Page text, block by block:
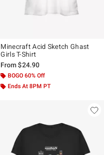
Minecraft Acid Sketch Ghast
Girls T-Shirt
From$24.90
BOGO 60% Off
Ends At 8PM PT